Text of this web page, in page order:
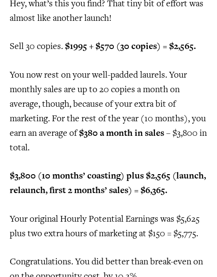
Hey, what’s this you find? That tiny bit of effort was
almost like another launch!
Sell 30 copies. $1995 + $570 (30 copies) = $2,565.
You now rest on your well-padded laurels. Your
monthly sales are up to 20 copies a month on
average, though, because of your extra bit of
marketing. For the rest of the year (10 months), you
earn an average of$380 a month in sales – $3,800 in
total.
$3,800 (10 months’ coasting) plus $2,565 (launch,
relaunch, first 2 months’ sales) = $6,365.
Your original Hourly Potential Earnings was $5,625
plus two extra hours of marketing at $150 = $5,775.
Congratulations. You did better than break-even on